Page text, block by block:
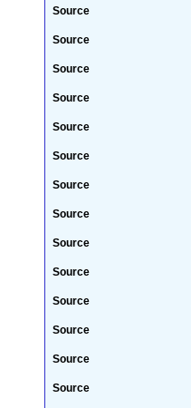
Source
Source
Source
Source
Source
Source
Source
Source
Source
Source
Source
Source
Source
Source